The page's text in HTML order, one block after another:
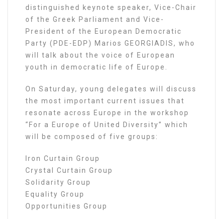
distinguished keynote speaker, Vice-Chair
of the Greek Parliament and Vice-
President of the European Democratic
Party (PDE-EDP) Marios GEORGIADIS, who
will talk about the voice of European
youth in democratic life of Europe.
On Saturday, young delegates will discuss
the most important current issues that
resonate across Europe in the workshop
“For a Europe of United Diversity” which
will be composed of five groups:
Iron Curtain Group
Crystal Curtain Group
Solidarity Group
Equality Group
Opportunities Group